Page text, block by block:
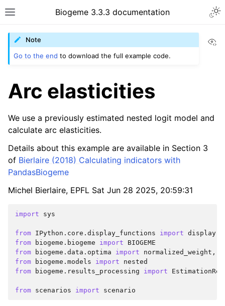
Biogeme 3.3.3 documentation
Note
Go to the end to download the full example code.
Arc elasticities
We use a previously estimated nested logit model and
calculate arc elasticities.
Details about this example are available in Section 3
of Bierlaire (2018) Calculating indicators with
PandasBiogeme
Michel Bierlaire, EPFL Sat Jun 28 2025, 20:59:31
import sys
from IPython.core.display_functions import display
from
biogeme.biogeme import
BIOGEME
from
biogeme.data.optima import normalized_weight ,
from
biogeme.models import
nested
from
biogeme.results_processing import
from scenarios import scenario